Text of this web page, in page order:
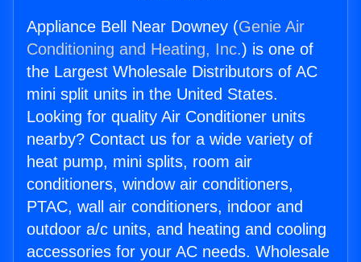
Appliance Bell Near Downey (Genie Air
Conditioning and Heating, Inc.) is one of
the Largest Wholesale Distributors of AC
mini split units in the United States.
Looking for quality Air Conditioner units
nearby? Contact us for a wide variety of
heat pump, mini splits, room air
conditioners, window air conditioners,
PTAC, wall air conditioners, indoor and
outdoor a/c units, and heating and cooling
accessories for your AC needs. Wholesale